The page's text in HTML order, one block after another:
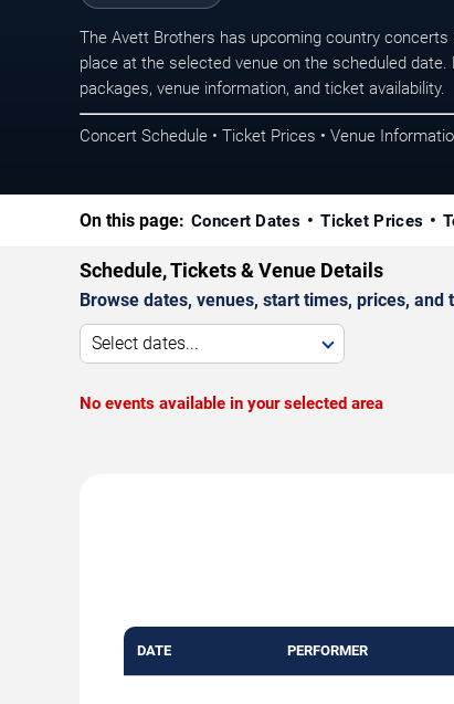
The Avett Brothers has upcoming country
place at the selected venue on the scheduled
packages, venue information, and ticket availability.
Concert Schedule • Ticket Prices • Venue
On this page: Concert Dates Ticket Prices
Schedule, Tickets & Venue Details
Browse dates, venues, start times, prices, and
Select dates...
No events available in your selected area
DATE PERFORMER